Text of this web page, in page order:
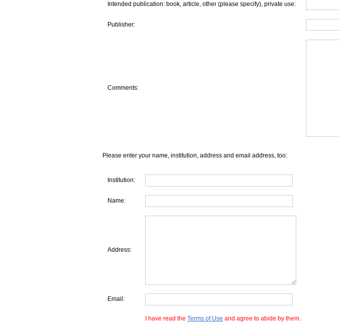
Intended publication: book, article, other (please specify), private use:
Publisher:
Comments:
Please enter your name, institution, address and email address, too:
Institution:
Name:
Address:
Email:
I have read the Terms of Use and agree to abide by them.